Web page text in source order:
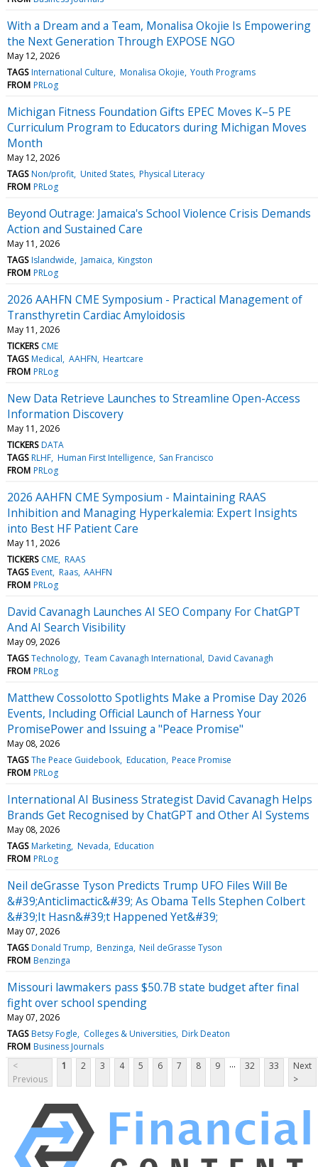
With a Dream and a Team, Monalisa Okojie Is Empowering
the Next Generation Through EXPOSE NGO
May 12, 2026
TAGS International Culture Monalisa Okojie Youth Programs
FROM PRLog
Michigan Fitness Foundation Gifts EPEC Moves K–5 PE
Curriculum Program to Educators during Michigan Moves
Month
May 12, 2026
TAGS Non/profit United States Physical Literacy
FROM PRLog
Beyond Outrage: Jamaica's School Violence Crisis Demands
Action and Sustained Care
May 11, 2026
TAGS Islandwide Jamaica Kingston
FROM PRLog
2026 AAHFN CME Symposium - Practical Management of
Transthyretin Cardiac Amyloidosis
May 11, 2026
TICKERS CME
TAGS Medical AAHFN Heartcare
FROM PRLog
New Data Retrieve Launches to Streamline Open-Access
Information Discovery
May 11, 2026
TICKERS DATA
TAGS RLHF Human First Intelligence San Francisco
FROM PRLog
2026 AAHFN CME Symposium - Maintaining RAAS
Inhibition and Managing Hyperkalemia: Expert Insights
into Best HF Patient Care
May 11, 2026
TICKERS CME RAAS
TAGS Event Raas AAHFN
FROM PRLog
David Cavanagh Launches AI SEO Company For ChatGPT
And AI Search Visibility
May 09, 2026
TAGS Technology Team Cavanagh International David Cavanagh
FROM PRLog
Matthew Cossolotto Spotlights Make a Promise Day 2026
Events, Including Official Launch of Harness Your
PromisePower and Issuing a "Peace Promise"
May 08, 2026
TAGS The Peace Guidebook Education Peace Promise
FROM PRLog
International AI Business Strategist David Cavanagh Helps
Brands Get Recognised by ChatGPT and Other AI Systems
May 08, 2026
TAGS Marketing Nevada Education
FROM PRLog
Neil deGrasse Tyson Predicts Trump UFO Files Will Be
&#39;Anticlimactic&#39; As Obama Tells Stephen Colbert
&#39;It Hasn&#39;t Happened Yet&#39;
May 07, 2026
TAGS Donald Trump Benzinga Neil deGrasse Tyson
FROM Benzinga
Missouri lawmakers pass $50.7B state budget after final
fight over school spending
May 07, 2026
TAGS Betsy Fogle Colleges & Universities Dirk Deaton
FROM Business Journals
<
Previous
1 2 3 4 5 6 7 8 9 ... 32 33
Next
>